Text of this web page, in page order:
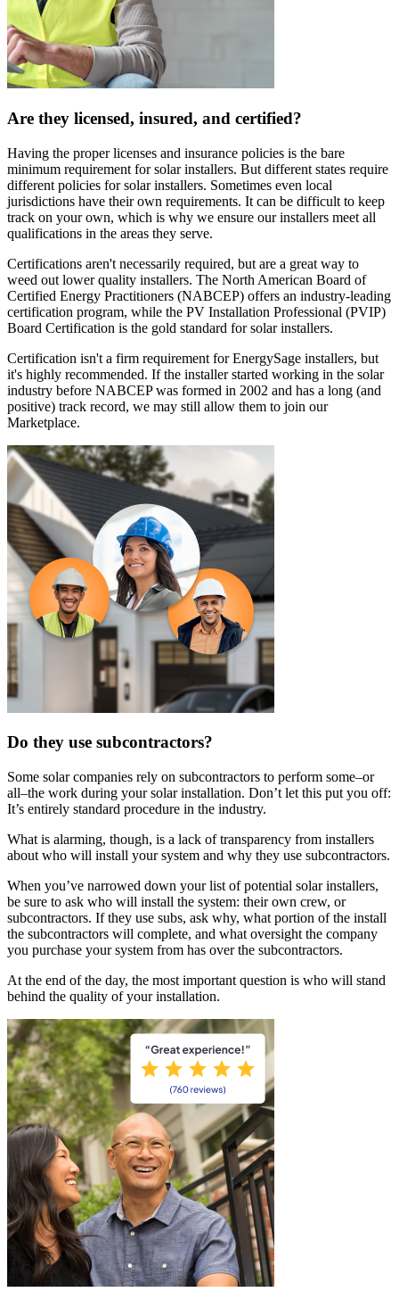
Are they licensed, insured, and certified?
Having the proper licenses and insurance policies is the bare
minimum requirement for solar installers. But different states require
different policies for solar installers. Sometimes even local
jurisdictions have their own requirements. It can be difficult to keep
track on your own, which is why we ensure our installers meet all
qualifications in the areas they serve.
Certifications aren't necessarily required, but are a great way to
weed out lower quality installers. The North American Board of
Certified Energy Practitioners (NABCEP) offers an industry-leading
certification program, while the PV Installation Professional (PVIP)
Board Certification is the gold standard for solar installers.
Certification isn't a firm requirement for EnergySage installers, but
it's highly recommended. If the installer started working in the solar
industry before NABCEP was formed in 2002 and has a long (and
positive) track record, we may still allow them to join our
Marketplace.
Do they use subcontractors?
Some solar companies rely on subcontractors to perform some–or
all–the work during your solar installation. Don’t let this put you off:
It’s entirely standard procedure in the industry.
What is alarming, though, is a lack of transparency from installers
about who will install your system and why they use subcontractors.
When you’ve narrowed down your list of potential solar installers,
be sure to ask who will install the system: their own crew, or
subcontractors. If they use subs, ask why, what portion of the install
the subcontractors will complete, and what oversight the company
you purchase your system from has over the subcontractors.
At the end of the day, the most important question is who will stand
behind the quality of your installation.